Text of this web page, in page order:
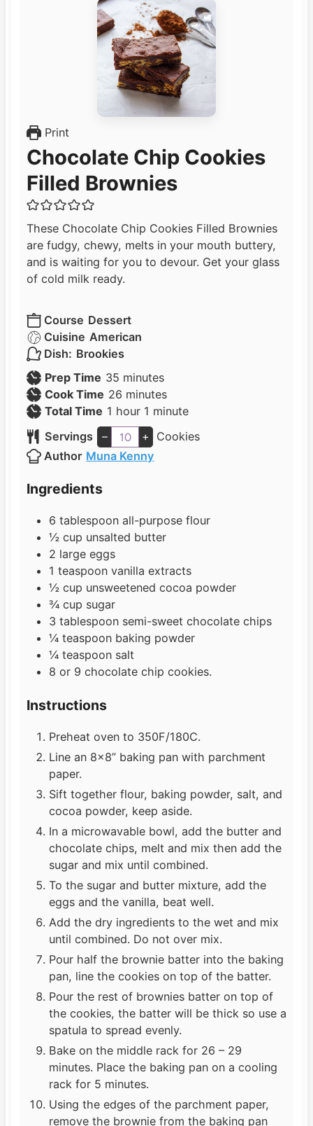
Print
Chocolate Chip Cookies
Filled Brownies
These Chocolate Chip Cookies Filled Brownies
are fudgy, chewy, melts in your mouth buttery,
and is waiting for you to devour. Get your glass
of cold milk ready.
Course Dessert
Cuisine American
Dish: Brookies
Prep Time 35 m
i
n
u
t
e
minutes
Cook Time 26 m
i
n
u
t
minutes
Total Time 1 h
o
u
r
hour 1 m
i
n
u
minute
Servings
– +
Cookies
Author Muna Kenny
Ingredients
6 tablespoon all-purpose flour
½ cup unsalted butter
2 large eggs
1 teaspoon vanilla extracts
½ cup unsweetened cocoa powder
¾ cup sugar
3 tablespoon semi-sweet chocolate chips
¼ teaspoon baking powder
¼ teaspoon salt
8 or 9 chocolate chip cookies.
Instructions
Preheat oven to 350F/180C.
Line an 8×8” baking pan with parchment
paper.
Sift together flour, baking powder, salt, and
cocoa powder, keep aside.
In a microwavable bowl, add the butter and
chocolate chips, melt and mix then add the
sugar and mix until combined.
To the sugar and butter mixture, add the
eggs and the vanilla, beat well.
Add the dry ingredients to the wet and mix
until combined. Do not over mix.
Pour half the brownie batter into the baking
pan, line the cookies on top of the batter.
Pour the rest of brownies batter on top of
the cookies, the batter will be thick so use a
spatula to spread evenly.
Bake on the middle rack for 26 – 29
minutes. Place the baking pan on a cooling
rack for 5 minutes.
Using the edges of the parchment paper,
remove the brownie from the baking pan